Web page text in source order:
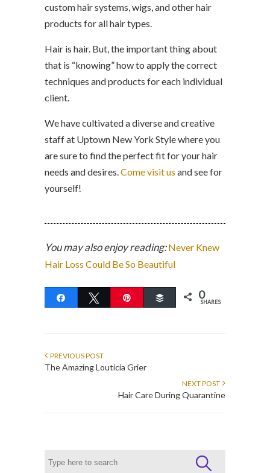
custom hair systems, wigs, and other hair
products for all hair types.
Hair is hair. But, the important thing about
that is “knowing” how to apply the correct
techniques and products for each individual
client.
We have cultivated a diverse and creative
staff at Uptown New York Style where you
are sure to find the perfect fit for your hair
needs and desires.Come visit us and see for
yourself!
You may also enjoy reading: Never Knew
Hair Loss Could Be So Beautiful
Share Tweet Buffer 0
SHARES
PREVIOUS POST
The Amazing Louticia Grier
NEXT POST
Hair Care During Quarantine